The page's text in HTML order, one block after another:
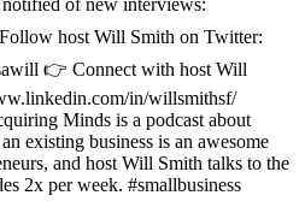
of new interviews:
host Will Smith on Twitter:
👉 Connect with host Will
in/willsmithsf/
Minds is a podcast about
existing business is an awesome
and host Will Smith talks to the
2x per week. #smallbusiness